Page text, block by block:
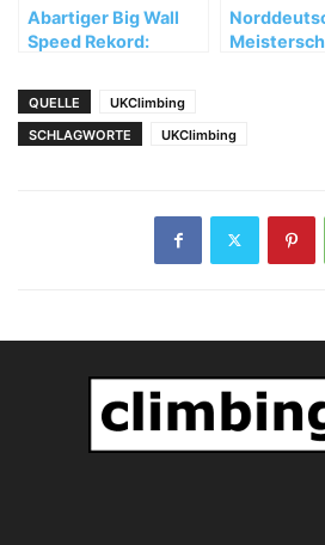
Abartiger Big Wall
Speed Rekord:
Stunden geklettert!
QUELLE
UKClimbing
SCHLAGWORTE
UKClimbing